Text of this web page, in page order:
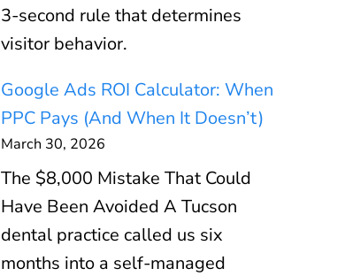
3-second rule that determines
visitor behavior.
Google Ads ROI Calculator: When
PPC Pays (And When It Doesn’t)
March 30, 2026
The $8,000 Mistake That Could
Have Been Avoided A Tucson
dental practice called us six
months into a self-managed